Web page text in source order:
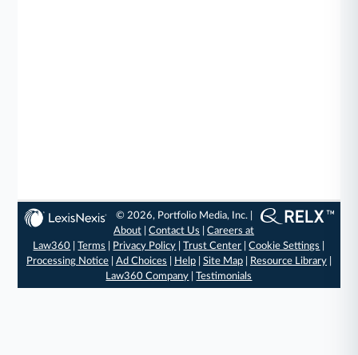
© 2026, Portfolio Media, Inc. |
About |Contact Us |Careers at
Law360 |Terms Privacy Policy |Trust Center |Cookie Settings
Processing Notice| Ad Choices Help| Site Map| Resource Library|
Law360 Company |Testimonials